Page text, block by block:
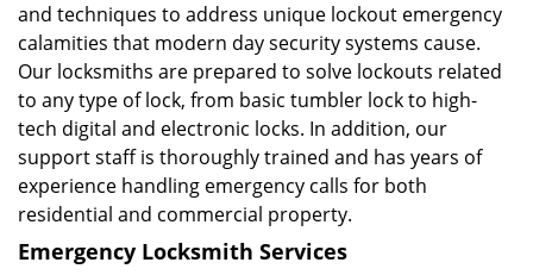
and techniques to address unique lockout emergency
calamities that modern day security systems cause.
Our locksmiths are prepared to solve lockouts related
to any type of lock, from basic tumbler lock to high-
tech digital and electronic locks. In addition, our
support staff is thoroughly trained and has years of
experience handling emergency calls for both
residential and commercial property.
Emergency Locksmith Services